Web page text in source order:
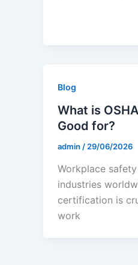
Blog
What is
Good for?
admin / 29/06/2026
Workplace
industries
certification is
work